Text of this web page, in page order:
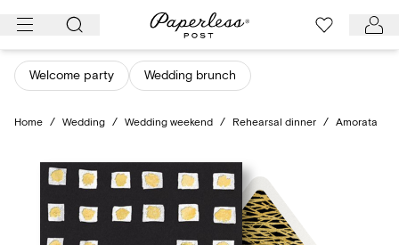
Skip
content
Welcome party Wedding brunch
Home / Wedding / Wedding weekend / Rehearsal dinner / Amorata